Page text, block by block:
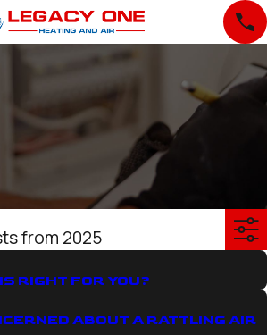
from 2025
RIGHT FOR YOU?
ABOUT A RATTLING AIR